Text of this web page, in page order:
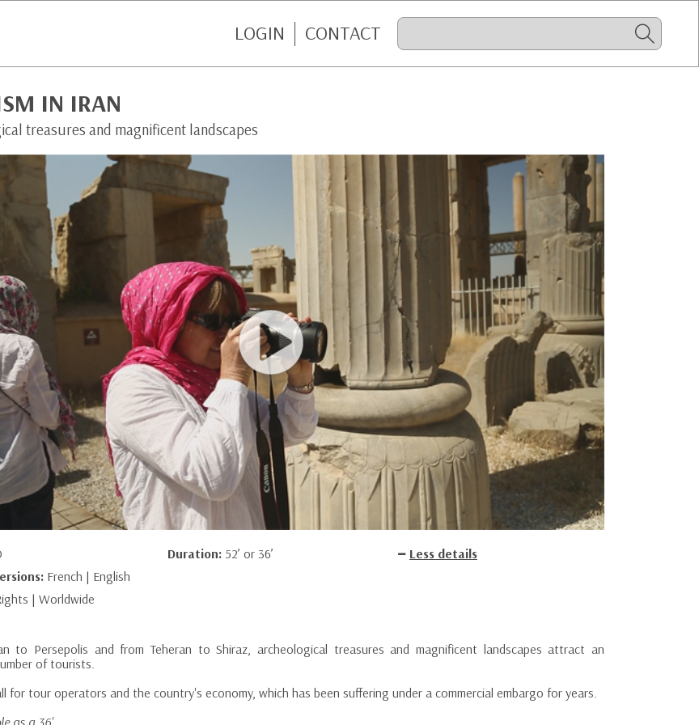
LOGIN CONTACT
IN IRAN
treasures and magnificent landscapes
Duration: 52’ or 36’
Less details
French | English
| Worldwide
to Persepolis and from Teheran to Shiraz, archeological treasures and magnificent landscapes attract an
of tourists.
for tour operators and the country's economy, which has been suffering under a commercial embargo for years.